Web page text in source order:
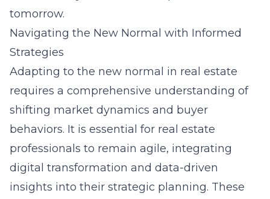
tomorrow.
Navigating the New Normal with Informed
Strategies
Adapting to the new normal in real estate
requires a comprehensive understanding of
shifting market dynamics and buyer
behaviors. It is essential for real estate
professionals to remain agile, integrating
digital transformation and data-driven
insights into their strategic planning. These